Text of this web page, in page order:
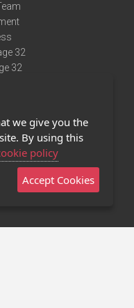
32
32
App
we give you the
By using this
policy
Accept Cookies